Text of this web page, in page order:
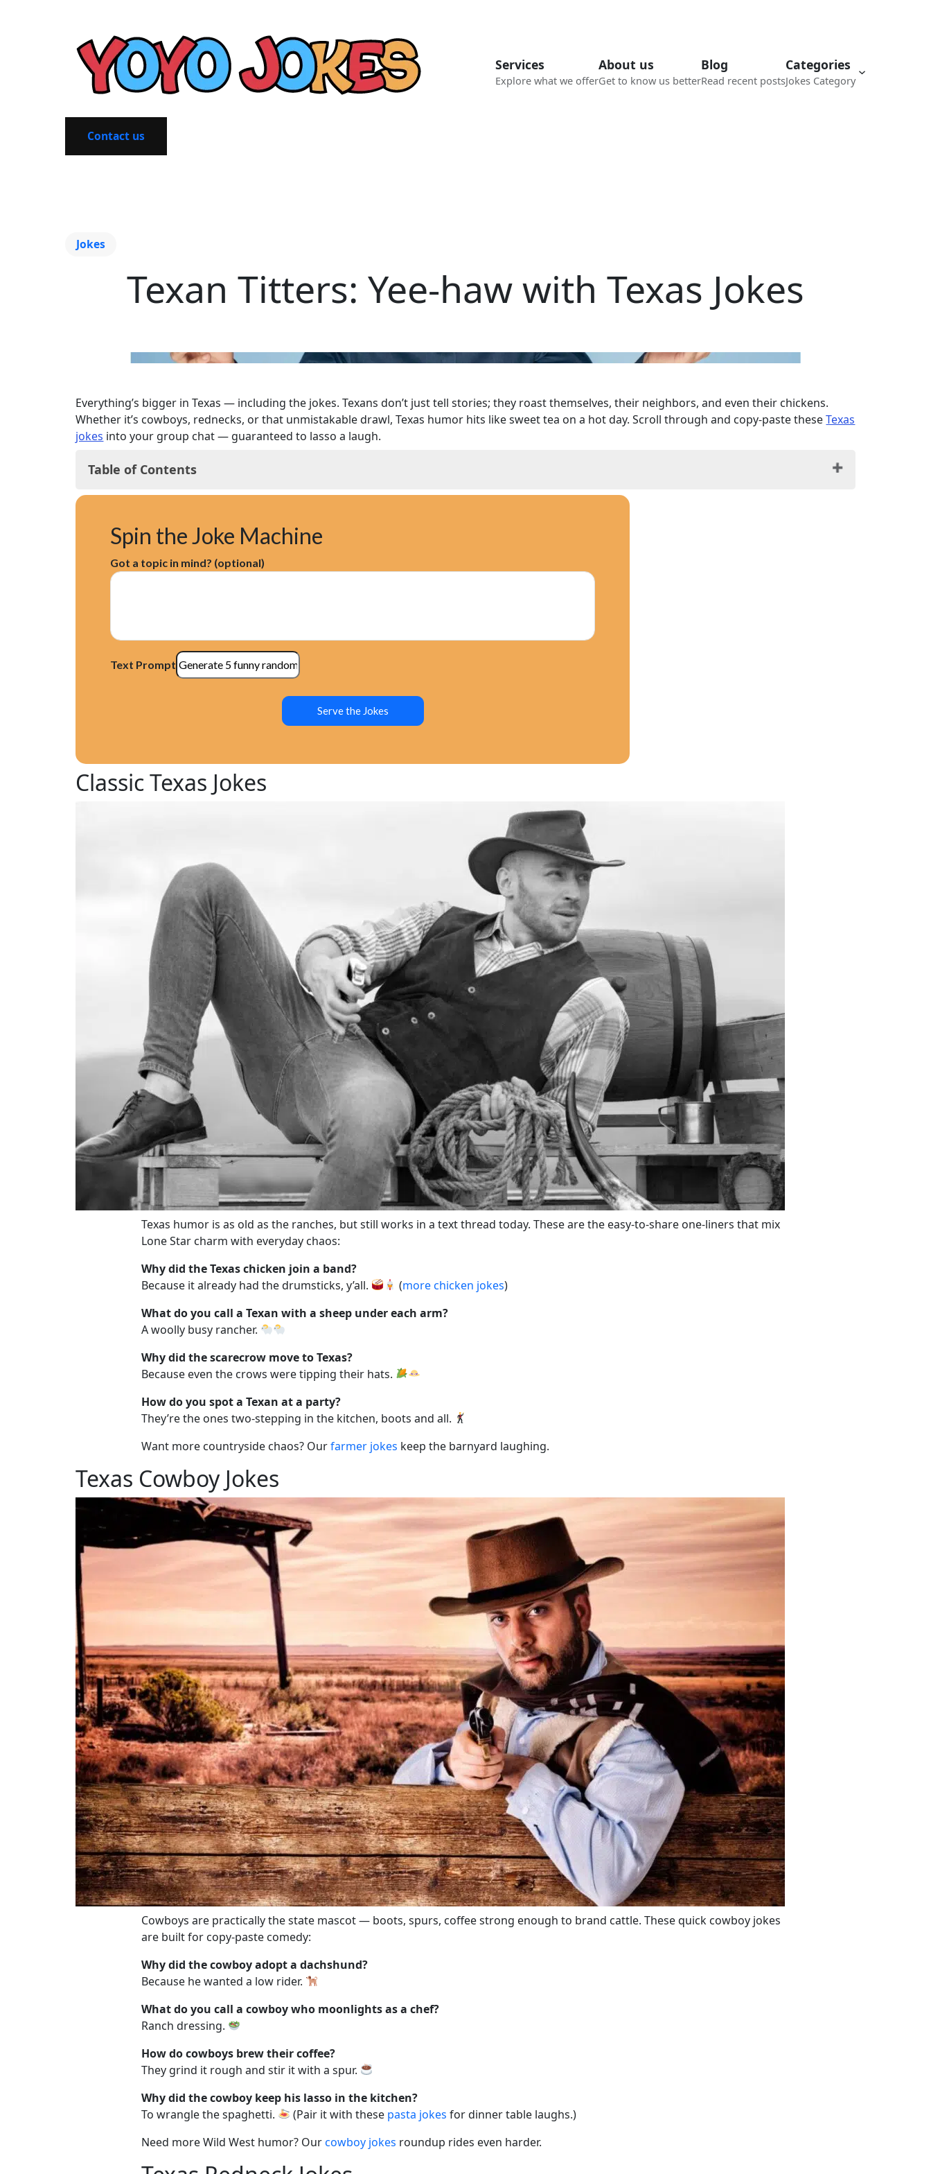
Services
Explore what we offer
About us
Get to know us better
Blog
Read recent posts
Categories
Jokes Category
Contact us
Jokes
Texan Titters: Yee-haw with Texas Jokes
Everything’s bigger in Texas — including the jokes. Texans don’t just tell stories; they roast themselves, their neighbors, and even their chickens.
Whether it’s cowboys, rednecks, or that unmistakable drawl, Texas humor hits like sweet tea on a hot day. Scroll through and copy-paste theseTexas
jokes into your group chat — guaranteed to lasso a laugh.
Table of Contents
Classic Texas Jokes
Texas Redneck Jokes
Texas Longhorn Jokes
Texas Football Jokes
Texas Food Jokes
Texas Traffic Jokes
Texas BBQ Jokes
Texas Y’all Jokes
What Makes Texas Jokes Funny?
Texas Humor: A Reflection of Texan Culture
Spin the Joke Machine
Got a topic in mind? (optional)
Text Prompt
Serve the Jokes
Classic Texas Jokes
Texas humor is as old as the ranches, but still works in a text thread today. These are the easy-to-share one-liners that mix
Lone Star charm with everyday chaos:
Why did the Texas chicken join a band?
Because it already had the drumsticks, y’all.
(more chicken jokes)
What do you call a Texan with a sheep under each arm?
A woolly busy rancher.
Why did the scarecrow move to Texas?
Because even the crows were tipping their hats.
How do you spot a Texan at a party?
They’re the ones two-stepping in the kitchen, boots and all.
Want more countryside chaos? Ourfarmer jokes keep the barnyard laughing.
Texas Cowboy Jokes
Cowboys are practically the state mascot — boots, spurs, coffee strong enough to brand cattle. These quick cowboy jokes
are built for copy-paste comedy:
Why did the cowboy adopt a dachshund?
Because he wanted a low rider.
What do you call a cowboy who moonlights as a chef?
Ranch dressing.
How do cowboys brew their coffee?
They grind it rough and stir it with a spur.
Why did the cowboy keep his lasso in the kitchen?
To wrangle the spaghetti.
(Pair it with these pasta jokes for dinner table laughs.)
Need more Wild West humor? Ourcowboy jokes roundup rides even harder.